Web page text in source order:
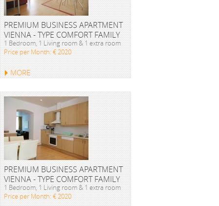
PREMIUM BUSINESS APARTMENT
VIENNA - TYPE COMFORT FAMILY
1 Bedroom, 1 Living room & 1 extra room
Price per Month: € 2020
MORE
PREMIUM BUSINESS APARTMENT
VIENNA - TYPE COMFORT FAMILY
1 Bedroom, 1 Living room & 1 extra room
Price per Month: € 2020